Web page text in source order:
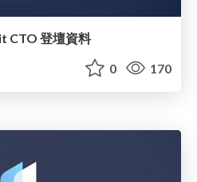
CTO 登壇資料
0 170